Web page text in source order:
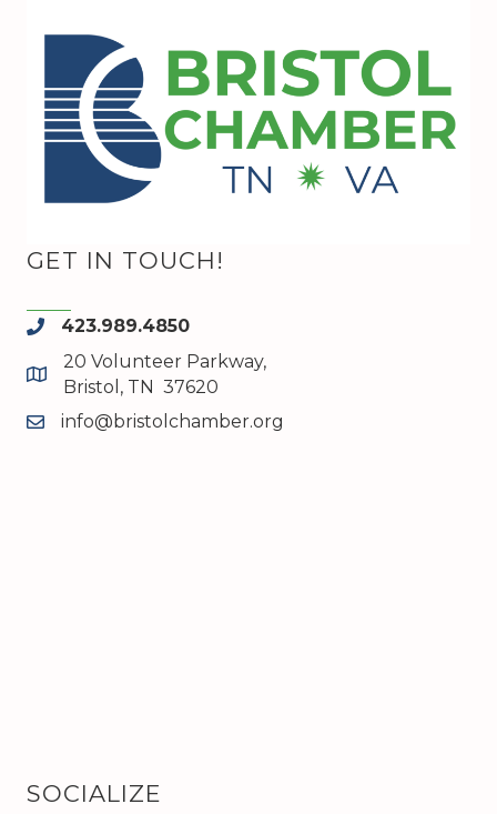
GET IN TOUCH!
phone423.989.4850
map and address
20 Volunteer Parkway,
Bristol, TN 37620
emailinfo@bristolchamber.org
SOCIALIZE